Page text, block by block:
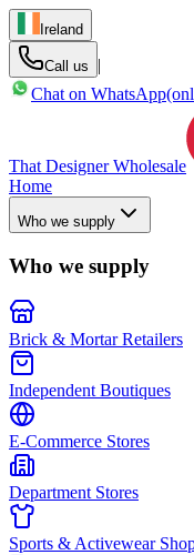
Ireland
Call us
|
Chat on WhatsApp
That Designer Wholesale
Home
Who we supply
Who we supply
Brick & Mortar Retailers
Independent Boutiques
E-Commerce Stores
Department Stores
Sports & Activewear